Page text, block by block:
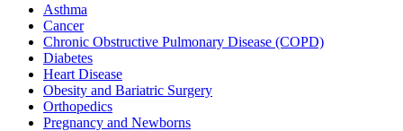
Asthma
Cancer
Chronic Obstructive Pulmonary Disease (COPD)
Diabetes
Heart Disease
Obesity and Bariatric Surgery
Orthopedics
Pregnancy and Newborns